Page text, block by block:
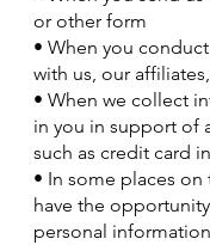
or other form
• When you
with us, our
• When we collect
in you in support of
such as credit card
• In some places on
have the
personal